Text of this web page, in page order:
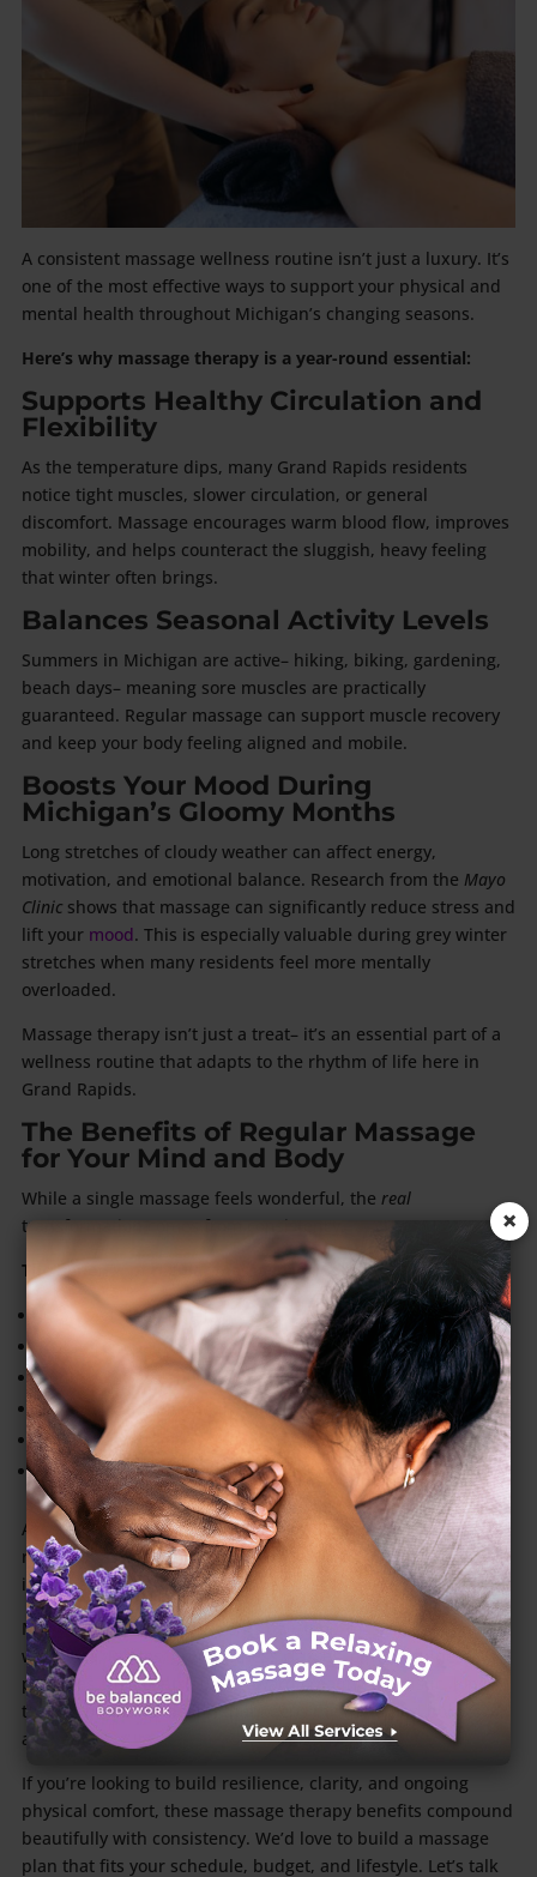
A consistent massage wellness routine isn’t just a luxury. It’s
one of the most effective ways to support your physical and
mental health throughout Michigan’s changing seasons.
Here’s why massage therapy is a year-round essential:
Supports Healthy Circulation and
Flexibility
As the temperature dips, many Grand Rapids residents
notice tight muscles, slower circulation, or general
discomfort. Massage encourages warm blood flow, improves
mobility, and helps counteract the sluggish, heavy feeling
that winter often brings.
Balances Seasonal Activity Levels
Summers in Michigan are active– hiking, biking, gardening,
beach days– meaning sore muscles are practically
guaranteed. Regular massage can support muscle recovery
and keep your body feeling aligned and mobile.
Boosts Your Mood During
Michigan’s Gloomy Months
Long stretches of cloudy weather can affect energy,
motivation, and emotional balance. Research from the Mayo
Clinicshows that massage can significantly reduce stress and
lift your mood. This is especially valuable during grey winter
stretches when many residents feel more mentally
overloaded.
Massage therapy isn’t just a treat– it’s an essential part of a
wellness routine that adapts to the rhythm of life here in
Grand Rapids.
The Benefits of Regular Massage
for Your Mind and Body
While a single massage feels wonderful, the real
transformation comes from consistency.
The benefits of regular massage include:
Improved sleep quality
Relief from pain or muscle tension
Reduced stress and anxiety
Better circulation and immune support
Greater emotional resilience
Enhanced flexibility and body awareness
According to the American Massage Therapy Association,
routine massages gradually reduce stress hormones and
improve mental health outcomes
Many Grand Rapids residents pair their massage sessions
with yoga, Pilates, group fitness classes, or mindfulness
practices. This contributes toward creating a holistic, long-
term approach to health that keeps the mind and body
aligned.
If you’re looking to build resilience, clarity, and ongoing
physical comfort, these massage therapy benefits compound
beautifully with consistency. We’d love to build a massage
plan that fits your schedule, budget, and lifestyle. Let’s talk
×